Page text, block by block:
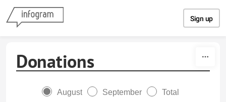
Sign up
Donations
August September Total